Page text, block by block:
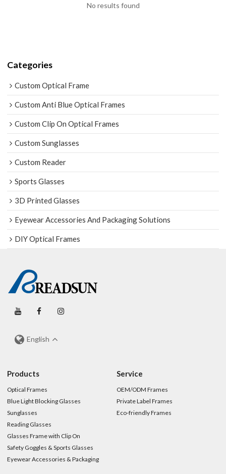
No results found
Categories
Custom Optical Frame
Custom Anti Blue Optical Frames
Custom Clip On Optical Frames
Custom Sunglasses
Custom Reader
Sports Glasses
3D Printed Glasses
Eyewear Accessories And Packaging Solutions
DIY Optical Frames
English
Products
Optical Frames
Blue Light Blocking Glasses
Sunglasses
Reading Glasses
Glasses Frame with Clip On
Safety Goggles & Sports Glasses
Eyewear Accessories & Packaging
Service
OEM/ODM Frames
Private Label Frames
Eco-friendly Frames